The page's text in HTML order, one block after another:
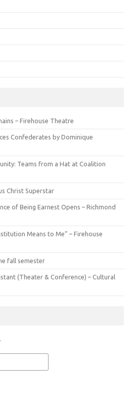
– Firehouse Theatre
Confederates by Dominique
Teams from a Hat at Coalition
Christ Superstar
of Being Earnest Opens – Richmond
Means to Me” – Firehouse
fall semester
(Theater & Conference) – Cultural